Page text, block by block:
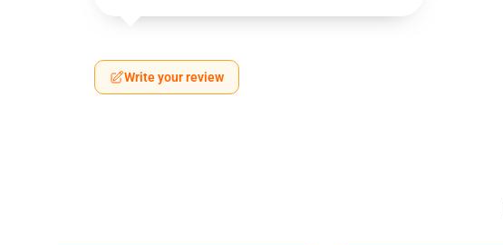
Write your review